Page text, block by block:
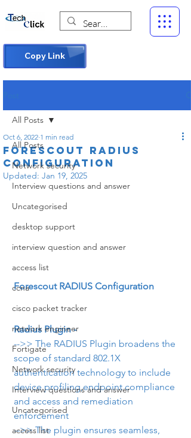
Copy Link
All Posts
Network security
Interview questions and answer
Uncategorised
desktop support
interview question and answer
access list
ccna
cisco packet tracker
network engineer
Fortigate
Network security
Interview questions and answer
Uncategorised
access list
All Posts
Forescout RADIUS
Configuration
Oct 6, 2022 1 min read
Updated: Jan 19, 2025
Forescout RADIUS Configuration
Radius Plugin -
-->> The RADIUS Plugin broadens the
scope of standard 802.1X
authentication technology to include
device profiling,endpoint compliance
and access and remediation
enforcement
-->> The plugin ensures seamless,